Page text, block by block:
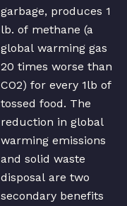
garbage, produces 1
lb. of methane (a
global warming gas
20 times worse than
CO2) for every 1lb of
tossed food. The
reduction in global
warming emissions
and solid waste
disposal are two
secondary benefits